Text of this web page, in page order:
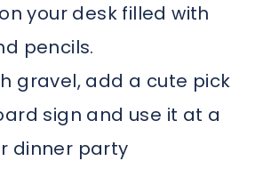
your desk filled with
pencils.
gravel, add a cute pick
sign and use it at a
dinner party